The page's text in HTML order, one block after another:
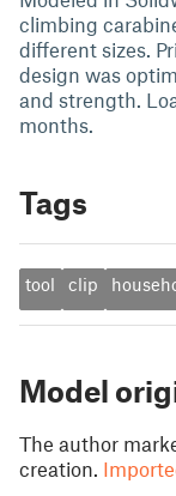
climbing
different sizes.
design was
and strength.
months.
Tags
tool clip
Model
The author
creation.